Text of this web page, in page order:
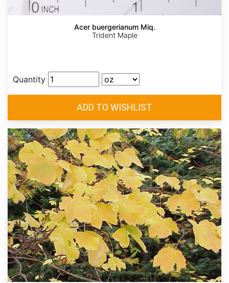
Acer buergerianum Miq.
Trident Maple
Quantity